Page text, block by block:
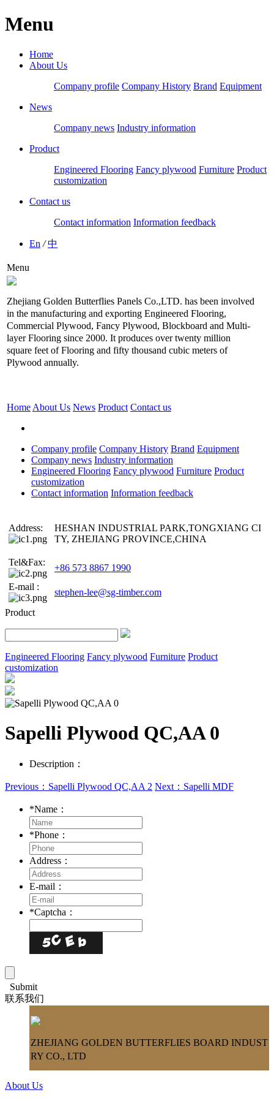
Menu
Home
About Us
Company profile Company History Brand Equipment
News
Company news Industry information
Product
Engineered Flooring Fancy plywood Furniture Product
customization
Contact us
Contact information Information feedback
En /中
Menu
Zhejiang Golden Butterflies Panels Co.,LTD. has been involved
in the manufacturing and exporting Engineered Flooring,
Commercial Plywood, Fancy Plywood, Blockboard and Multi-
layer Flooring since 2000. It produces over twenty million
square feet of Flooring and fifty thousand cubic meters of
Plywood annually.
Home About Us News Product Contact us
Company profile Company History Brand Equipment
Company news Industry information
Engineered Flooring Fancy plywood Furniture Product
customization
Contact information Information feedback
Address:
HESHAN INDUSTRIAL PARK,TONGXIANG CI
TY, ZHEJIANG PROVINCE,CHINA
Tel&Fax:
+86 573 8867 1990
E-mail :
stephen-lee@sg-timber.com
Product
Engineered Flooring Fancy plywood Furniture Product
customization
Sapelli Plywood QC,AA 0
Description：
Previous：Sapelli Plywood QC,AA 2 Next：Sapelli MDF
*Name：
*Phone：
Address：
E-mail：
*Captcha：
Submit
联系我们
ZHEJIANG GOLDEN BUTTERFLIES BOARD INDUST
RY CO., LTD
About Us